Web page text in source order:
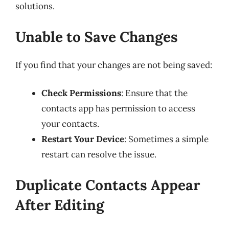
solutions.
Unable to Save Changes
If you find that your changes are not being saved:
Check Permissions: Ensure that the
contacts app has permission to access
your contacts.
Restart Your Device: Sometimes a simple
restart can resolve the issue.
Duplicate Contacts Appear
After Editing